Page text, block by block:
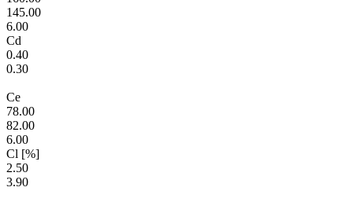
145.00
6.00
Cd
0.40
0.30
Ce
78.00
82.00
6.00
Cl [%]
2.50
3.90